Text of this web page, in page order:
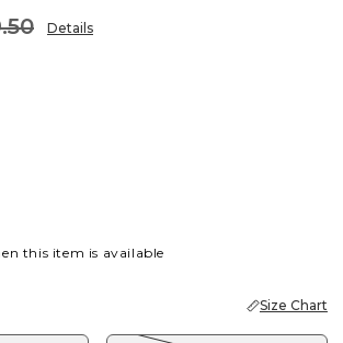
Details
this item is available
Size Chart